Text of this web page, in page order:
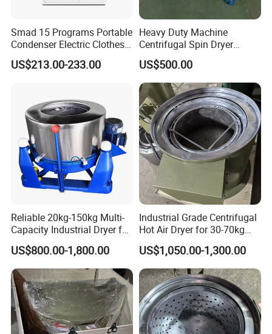
Smad 15 Programs Portable
Condenser Electric Clothes
Dryer Machine
US$213.00-233.00
Heavy Duty Machine
Centrifugal Spin Dryer
Machine Electroplating
Deoil Dehydration Drying
Machine
US$500.00
Reliable 20kg-150kg Multi-
Capacity Industrial Dryer for
Diverse Industries
US$800.00-1,800.00
Industrial Grade Centrifugal
Hot Air Dryer for 30-70kg
Loads
US$1,050.00-1,300.00